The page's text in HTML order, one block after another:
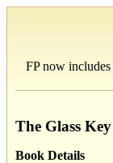
FP now includes
The Glass Key
Book Details